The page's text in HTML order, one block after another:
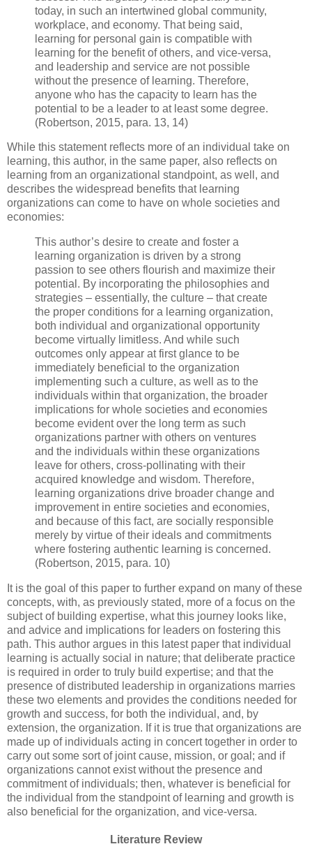
today, in such an intertwined global community,
workplace, and economy. That being said,
learning for personal gain is compatible with
learning for the benefit of others, and vice-versa,
and leadership and service are not possible
without the presence of learning. Therefore,
anyone who has the capacity to learn has the
potential to be a leader to at least some degree.
(Robertson, 2015, para. 13, 14)
While this statement reflects more of an individual take on
learning, this author, in the same paper, also reflects on
learning from an organizational standpoint, as well, and
describes the widespread benefits that learning
organizations can come to have on whole societies and
economies:
This author’s desire to create and foster a
learning organization is driven by a strong
passion to see others flourish and maximize their
potential. By incorporating the philosophies and
strategies – essentially, the culture – that create
the proper conditions for a learning organization,
both individual and organizational opportunity
become virtually limitless. And while such
outcomes only appear at first glance to be
immediately beneficial to the organization
implementing such a culture, as well as to the
individuals within that organization, the broader
implications for whole societies and economies
become evident over the long term as such
organizations partner with others on ventures
and the individuals within these organizations
leave for others, cross-pollinating with their
acquired knowledge and wisdom. Therefore,
learning organizations drive broader change and
improvement in entire societies and economies,
and because of this fact, are socially responsible
merely by virtue of their ideals and commitments
where fostering authentic learning is concerned.
(Robertson, 2015, para. 10)
It is the goal of this paper to further expand on many of these
concepts, with, as previously stated, more of a focus on the
subject of building expertise, what this journey looks like,
and advice and implications for leaders on fostering this
path. This author argues in this latest paper that individual
learning is actually social in nature; that deliberate practice
is required in order to truly build expertise; and that the
presence of distributed leadership in organizations marries
these two elements and provides the conditions needed for
growth and success, for both the individual, and, by
extension, the organization. If it is true that organizations are
made up of individuals acting in concert together in order to
carry out some sort of joint cause, mission, or goal; and if
organizations cannot exist without the presence and
commitment of individuals; then, whatever is beneficial for
the individual from the standpoint of learning and growth is
also beneficial for the organization, and vice-versa.
Literature Review